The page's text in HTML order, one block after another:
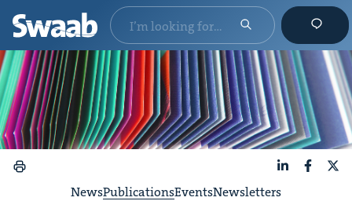
NewsPublicationsEventsNewsletters